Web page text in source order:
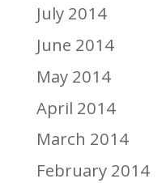
July 2014
June 2014
May 2014
April 2014
March 2014
February 2014